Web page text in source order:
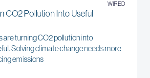
WIRED
CO2 Pollution Into Useful
are turning CO2 pollution into
Solving climate change needs more
emissions